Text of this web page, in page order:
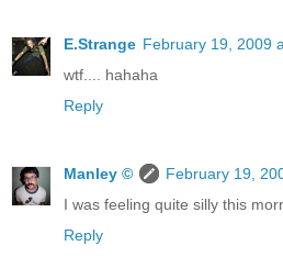
E.Strange February 19, 2009
wtf.... hahaha
Reply
Manley ©
February 19,
I was feeling quite silly this
Reply